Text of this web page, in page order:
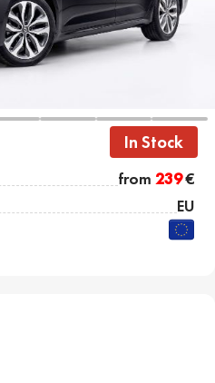
In Stock
from 239€
EU